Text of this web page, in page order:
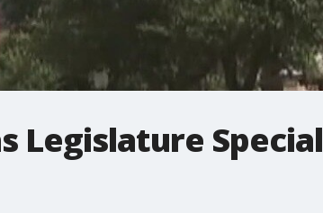
Legislature Special